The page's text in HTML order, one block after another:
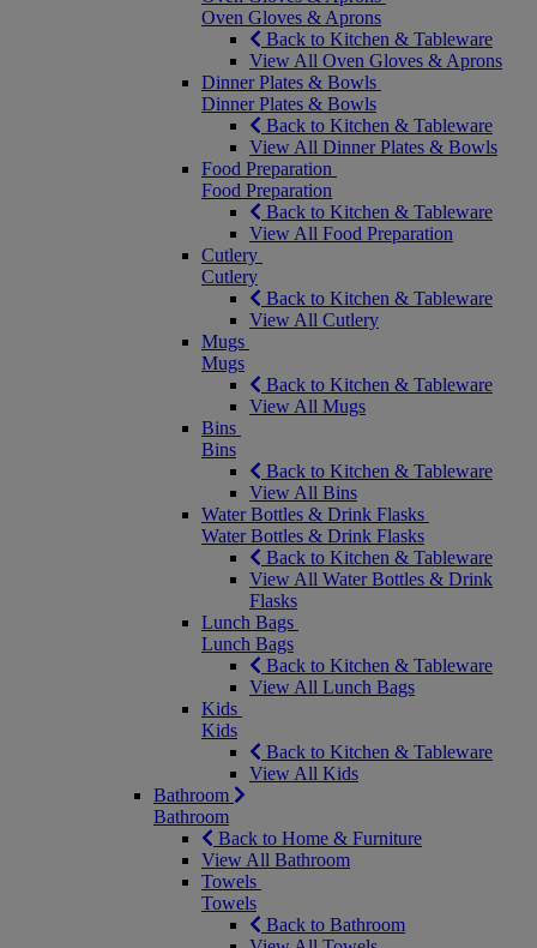
Oven Gloves & Aprons
Back to Kitchen & Tableware
View All Oven Gloves & Aprons
Dinner Plates & Bowls
Dinner Plates & Bowls
Back to Kitchen & Tableware
View All Dinner Plates & Bowls
Food Preparation
Food Preparation
Back to Kitchen & Tableware
View All Food Preparation
Cutlery
Cutlery
Back to Kitchen & Tableware
View All Cutlery
Mugs
Mugs
Back to Kitchen & Tableware
View All Mugs
Bins
Bins
Back to Kitchen & Tableware
View All Bins
Water Bottles & Drink Flasks
Water Bottles & Drink Flasks
Back to Kitchen & Tableware
View All Water Bottles & Drink
Flasks
Lunch Bags
Lunch Bags
Back to Kitchen & Tableware
View All Lunch Bags
Kids
Kids
Back to Kitchen & Tableware
View All Kids
Bathroom
Bathroom
Back to Home & Furniture
View All Bathroom
Towels
Towels
Back to Bathroom